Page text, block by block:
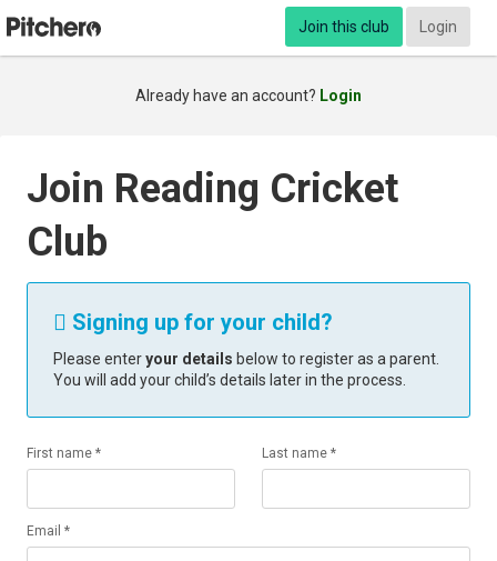
Join this club Login
Already have an account? Login
Join Reading Cricket
Club
 Signing up for your child?
Please enteryour details below to register as a parent.
You will add your child’s details later in the process.
First name * Last name *
Email *